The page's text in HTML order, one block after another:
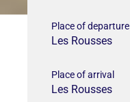
Place of departure
Les Rousses
Place of arrival
Les Rousses